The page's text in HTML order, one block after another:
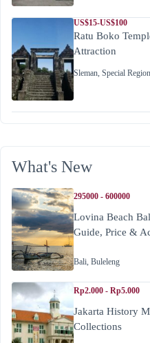
US$15-US$100
Ratu Boko
Attraction
Sleman, Special
What's New
295000 - 600000
Lovina Beach
Guide, Price &
Bali, Buleleng
Rp2.000 - Rp5.000
Jakarta History
Collections